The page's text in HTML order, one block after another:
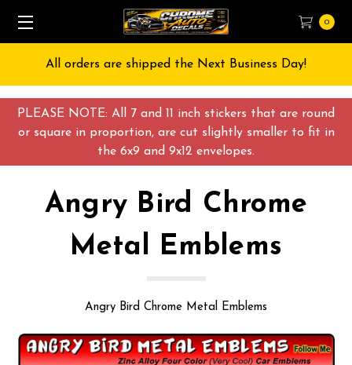
PLEASE NOTE: All 7 and 11 inch stickers that are round
or square in proportion, are cut slightly smaller to fit in
the 6x9 and 9x12 envelopes.
0
All orders are shipped the Next Business Day!
Angry Bird Chrome
Metal Emblems
Angry Bird Chrome Metal Emblems